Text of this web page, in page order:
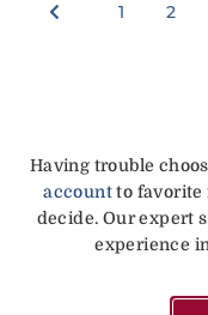
1 2
Having trouble
accountto favorite
decide. Our expert
experience